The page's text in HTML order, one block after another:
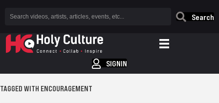
Search
SIGNIN
TAGGED WITH ENCOURAGEMENT